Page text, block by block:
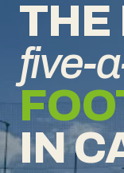
THE
five-
IN